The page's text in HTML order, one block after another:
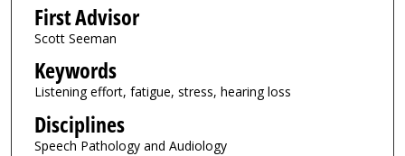
First Advisor
Scott Seeman
Keywords
Listening effort, fatigue, stress, hearing loss
Disciplines
Speech Pathology and Audiology